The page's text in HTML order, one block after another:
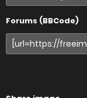
Forums (BBCode)